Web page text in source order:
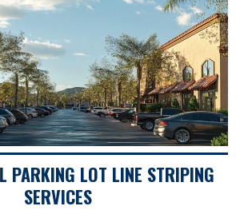
PARKING LOT LINE STRIPING
SERVICES